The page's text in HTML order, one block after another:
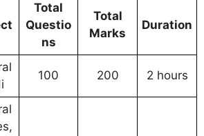
Total
Questio
ns
Total
Marks
Duration
100 200 2 hours